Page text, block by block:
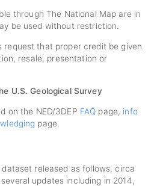
through The National Map are in
be used without restriction.
request that proper credit be given
resale, presentation or
U.S. Geological Survey
on the NED/3DEP FAQ page, info
page.
dataset released as follows, circa
updates including in 2014,